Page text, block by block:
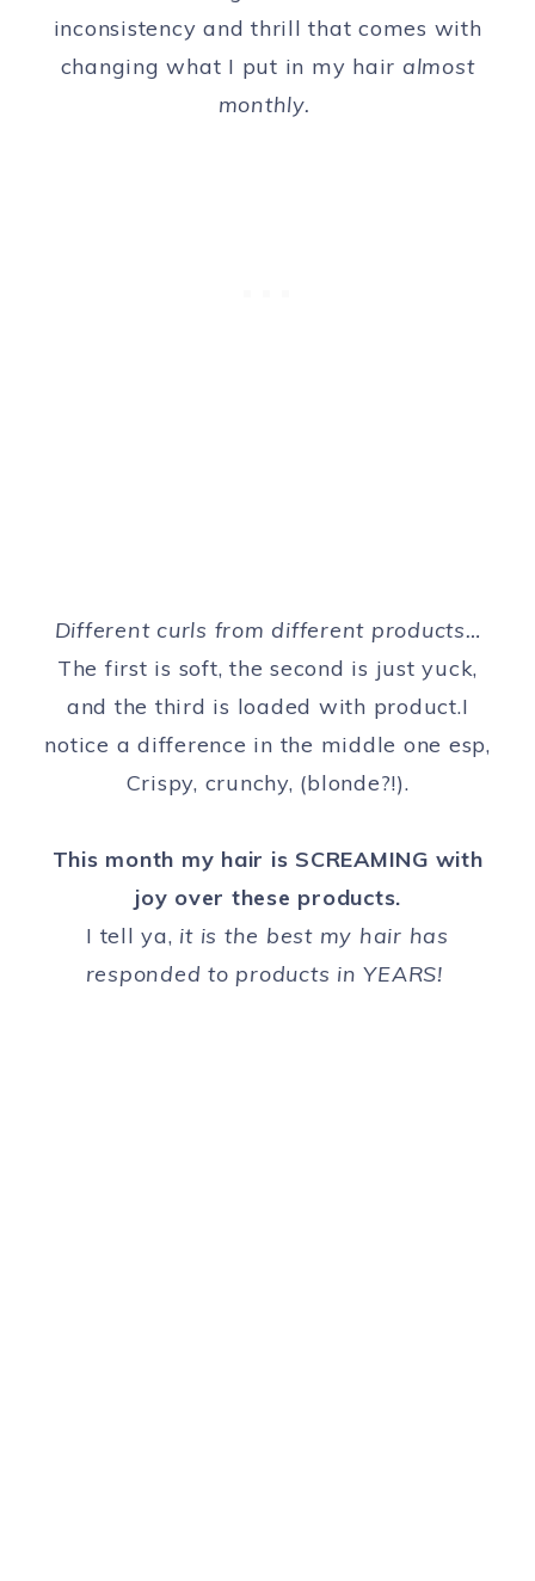
inconsistency and thrill that comes with
changing what I put in my hair almost
monthly.
Different curls from different products…
The first is soft, the second is just yuck,
and the third is loaded with product.I
notice a difference in the middle one esp,
Crispy, crunchy, (blonde?!).
This month my hair is SCREAMING with
joy over these products.
I tell ya, it is the best my hair has
responded to products in YEARS!